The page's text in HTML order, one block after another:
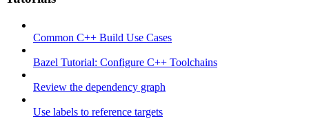
Common C++ Build Use Cases
Bazel Tutorial: Configure C++ Toolchains
Review the dependency graph
Use labels to reference targets